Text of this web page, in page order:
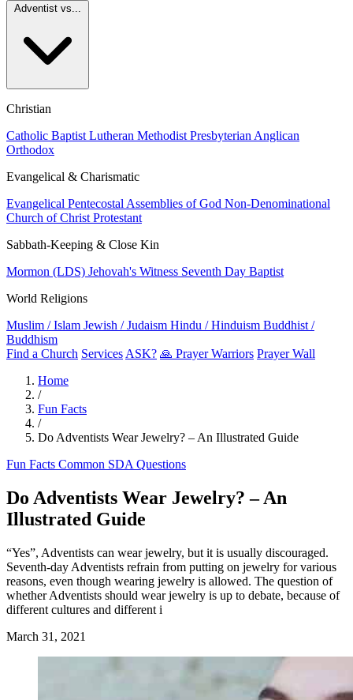
Christian
Catholic Baptist Lutheran Methodist Presbyterian Anglican
Orthodox
Evangelical & Charismatic
Evangelical Pentecostal Assemblies of God Non-Denominational
Church of Christ Protestant
Sabbath-Keeping & Close Kin
Mormon (LDS) Jehovah's Witness Seventh Day Baptist
World Religions
Muslim / Islam Jewish / Judaism Hindu / Hinduism Buddhist /
Buddhism
Find a Church Services ASK? 🙏 Prayer Warriors Prayer Wall
Home
/
Fun Facts
/
Do Adventists Wear Jewelry? – An Illustrated Guide
Fun Facts Common SDA Questions
Do Adventists Wear Jewelry? – An
Illustrated Guide
“Yes”, Adventists can wear jewelry, but it is usually discouraged.
Seventh-day Adventists refrain from putting on jewelry for various
reasons, even though wearing jewelry is allowed. The question of
whether Adventists should wear jewelry is up to debate, because of
different cultures and different i
March 31, 2021